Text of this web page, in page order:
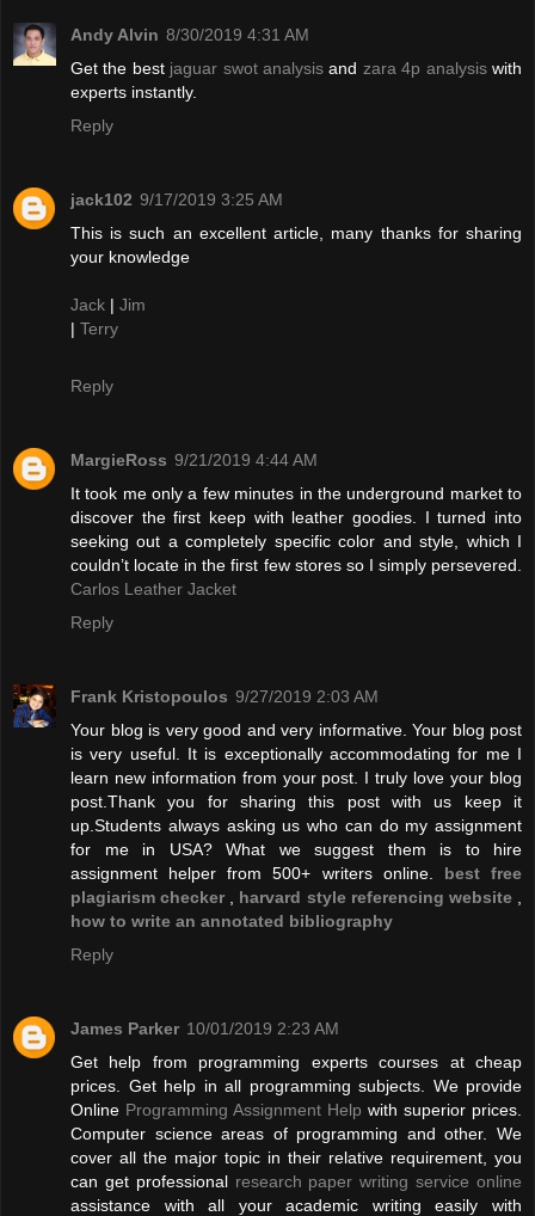
Andy Alvin 8/30/2019 4:31 AM
Get the best jaguar swot analysis and zara 4p analysiswith
experts instantly.
Reply
jack102 9/17/2019 3:25 AM
This is such an excellent article, many thanks for sharing
your knowledge
Jack | Jim
| Terry
Reply
MargieRoss 9/21/2019 4:44 AM
It took me only a few minutes in the underground market to
discover the first keep with leather goodies. I turned into
seeking out a completely specific color and style, which I
couldn’t locate in the first few stores so I simply persevered.
Carlos Leather Jacket
Reply
Frank Kristopoulos 9/27/2019 2:03 AM
Your blog is very good and very informative. Your blog post
is very useful. It is exceptionally accommodating for me I
learn new information from your post. I truly love your blog
post.Thank you for sharing this post with us keep it
up.Students always asking us who can do my assignment
for me in USA? What we suggest them is to hire
assignment helper from 500+ writers online. best free
plagiarism checker
harvard style referencing website
how to write an annotated bibliography
Reply
James Parker 10/01/2019 2:23 AM
Get help from programming experts courses at cheap
prices. Get help in all programming subjects. We provide
Online Programming Assignment Help with superior prices.
Computer science areas of programming and other. We
cover all the major topic in their relative requirement, you
can get professionalresearch paper writing service online
assistance with all your academic writing easily with